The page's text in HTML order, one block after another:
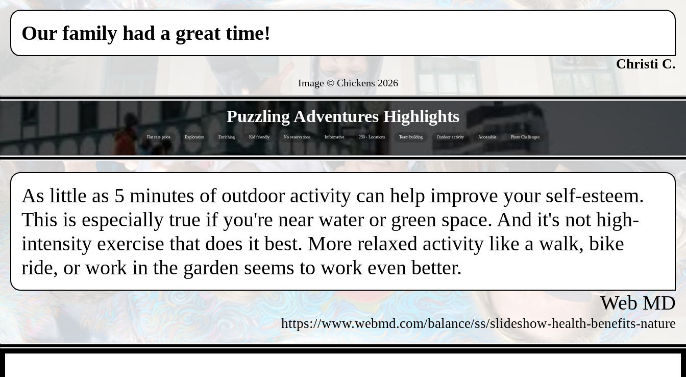
Our family had a great time!
Christi C.
Image © Chickens 2026
Puzzling Adventures Highlights
Flat rate price Exploration Enriching Kid friendly No reservations Informative 250+ Locations Team building Outdoor activity Accessible Photo Challenges
As little as 5 minutes of outdoor activity can help improve your self-esteem.
This is especially true if you're near water or green space. And it's not high-
intensity exercise that does it best. More relaxed activity like a walk, bike
ride, or work in the garden seems to work even better.
Web MD
https://www.webmd.com/balance/ss/slideshow-health-benefits-nature